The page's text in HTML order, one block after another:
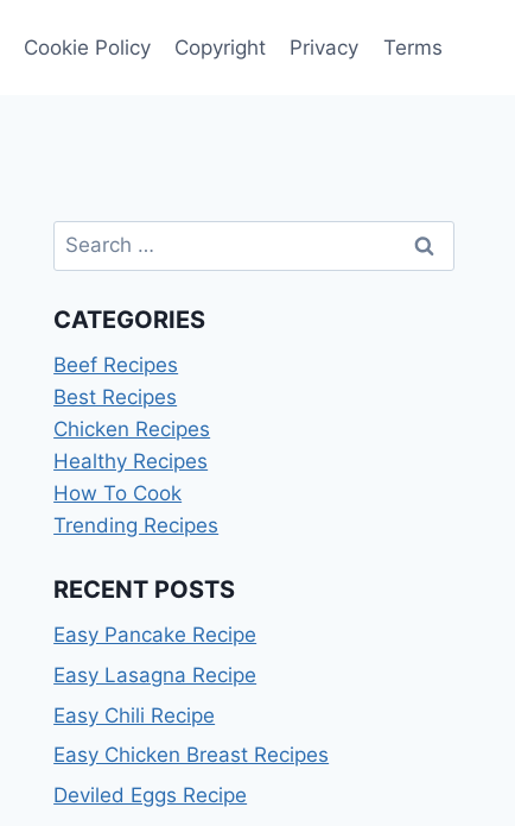
Cookie Policy Copyright Privacy Terms
Search
for:
CATEGORIES
Beef Recipes
Best Recipes
Chicken Recipes
Healthy Recipes
How To Cook
Trending Recipes
RECENT POSTS
Easy Pancake Recipe
Easy Lasagna Recipe
Easy Chili Recipe
Easy Chicken Breast Recipes
Deviled Eggs Recipe